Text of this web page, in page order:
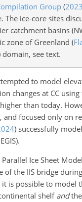
Group (2023
ice-core sites
catchment basins
zone of Greenland (
domain, see text.
to model
changes at CC
higher than today.
, and focused only on
) successfully
Ice Sheet
of the IIS bridge
is possible to
shelf andthe